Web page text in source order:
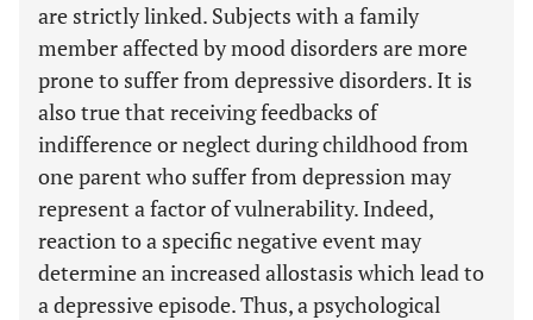
are strictly linked. Subjects with a family
member affected by mood disorders are more
prone to suffer from depressive disorders. It is
also true that receiving feedbacks of
indifference or neglect during childhood from
one parent who suffer from depression may
represent a factor of vulnerability. Indeed,
reaction to a specific negative event may
determine an increased allostasis which lead to
a depressive episode. Thus, a psychological